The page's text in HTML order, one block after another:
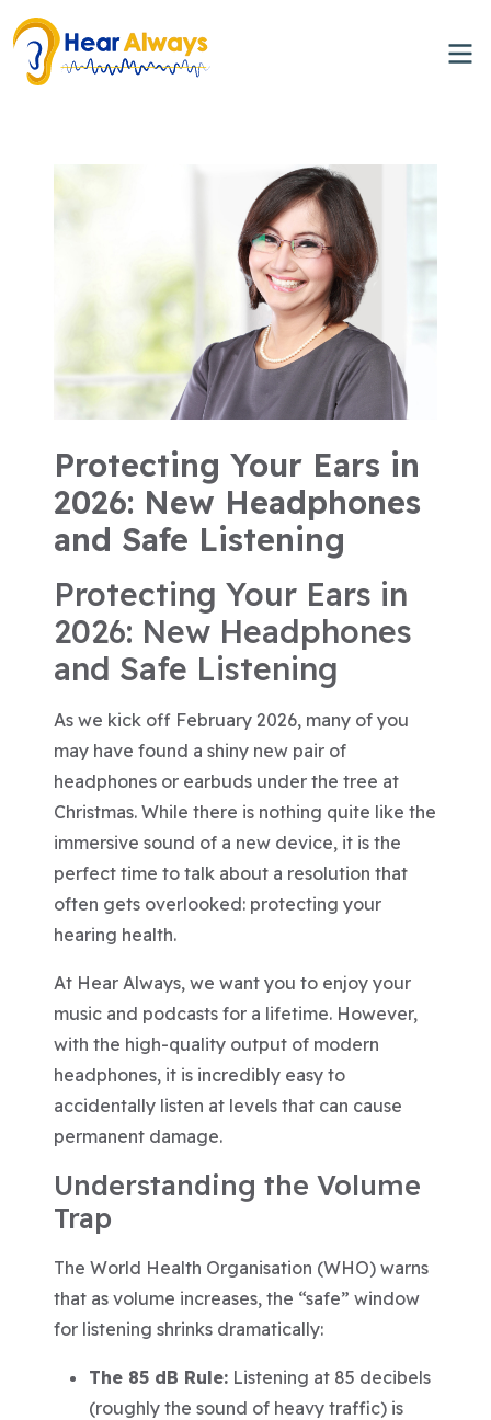
Protecting Your Ears in
2026: New Headphones
and Safe Listening
Protecting Your Ears in
2026: New Headphones
and Safe Listening
As we kick off February 2026, many of you
may have found a shiny new pair of
headphones or earbuds under the tree at
Christmas. While there is nothing quite like the
immersive sound of a new device, it is the
perfect time to talk about a resolution that
often gets overlooked: protecting your
hearing health.
At Hear Always, we want you to enjoy your
music and podcasts for a lifetime. However,
with the high-quality output of modern
headphones, it is incredibly easy to
accidentally listen at levels that can cause
permanent damage.
Understanding the Volume
Trap
The World Health Organisation (WHO) warns
that as volume increases, the “safe” window
for listening shrinks dramatically:
The 85 dB Rule: Listening at 85 decibels
(roughly the sound of heavy traffic) is